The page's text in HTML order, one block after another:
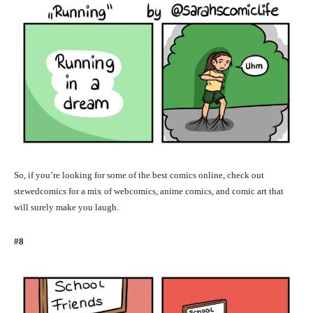
So, if you’re looking for some of the best comics online, check out
stewedcomics for a mix of webcomics, anime comics, and comic art that
will surely make you laugh.
#8